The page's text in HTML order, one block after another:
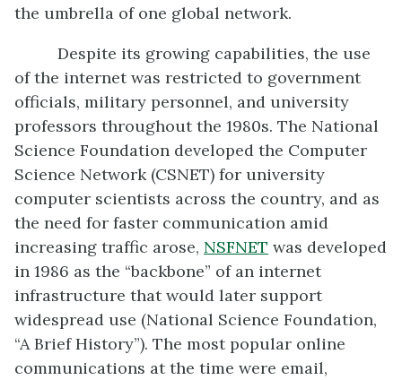
the umbrella of one global network.
Despite its growing capabilities, the use
of the internet was restricted to government
officials, military personnel, and university
professors throughout the 1980s. The National
Science Foundation developed the Computer
Science Network (CSNET) for university
computer scientists across the country, and as
the need for faster communication amid
increasing traffic arose, NSFNET was developed
in 1986 as the “backbone” of an internet
infrastructure that would later support
widespread use (National Science Foundation,
“A Brief History”). The most popular online
communications at the time were email,